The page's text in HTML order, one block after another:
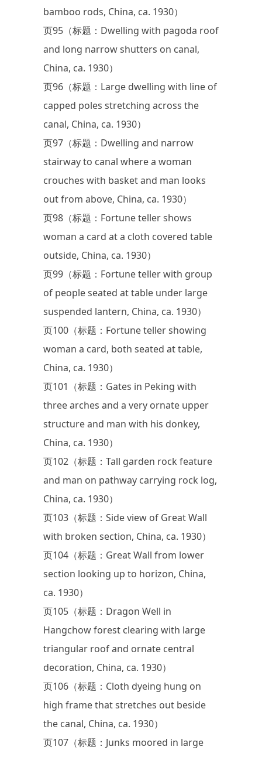
bamboo rods, China, ca. 1930）
页95（标题：Dwelling with pagoda roof
and long narrow shutters on canal,
China, ca. 1930）
页96（标题：Large dwelling with line of
capped poles stretching across the
canal, China, ca. 1930）
页97（标题：Dwelling and narrow
stairway to canal where a woman
crouches with basket and man looks
out from above, China, ca. 1930）
页98（标题：Fortune teller shows
woman a card at a cloth covered table
outside, China, ca. 1930）
页99（标题：Fortune teller with group
of people seated at table under large
suspended lantern, China, ca. 1930）
页100（标题：Fortune teller showing
woman a card, both seated at table,
China, ca. 1930）
页101（标题：Gates in Peking with
three arches and a very ornate upper
structure and man with his donkey,
China, ca. 1930）
页102（标题：Tall garden rock feature
and man on pathway carrying rock log,
China, ca. 1930）
页103（标题：Side view of Great Wall
with broken section, China, ca. 1930）
页104（标题：Great Wall from lower
section looking up to horizon, China,
ca. 1930）
页105（标题：Dragon Well in
Hangchow forest clearing with large
triangular roof and ornate central
decoration, China, ca. 1930）
页106（标题：Cloth dyeing hung on
high frame that stretches out beside
the canal, China, ca. 1930）
页107（标题：Junks moored in large